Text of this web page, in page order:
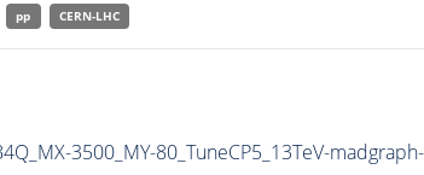
pp CERN-LHC
3500_MY-80_TuneCP5_13TeV-madgraph-